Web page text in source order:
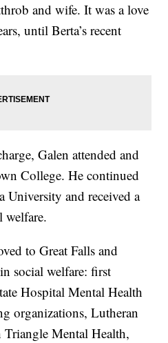
and wife. It was a love
until Berta’s recent
Galen attended and
College. He continued
University and received a
welfare.
to Great Falls and
social welfare: first
Hospital Mental Health
organizations, Lutheran
Triangle Mental Health,